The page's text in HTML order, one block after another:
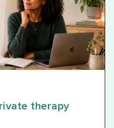
therapy